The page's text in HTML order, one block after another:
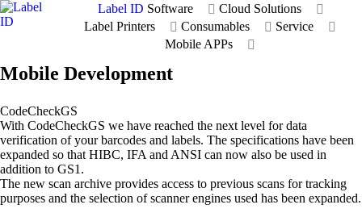
Label ID Software
Cloud Solutions
Label Printers
Consumables
Service
Mobile APPs
Mobile Development
CodeCheckGS
With CodeCheckGS we have reached the next level for data
verification of your barcodes and labels. The specifications have been
expanded so that HIBC, IFA and ANSI can now also be used in
addition to GS1.
The new scan archive provides access to previous scans for tracking
purposes and the selection of scanner engines used has been expanded.